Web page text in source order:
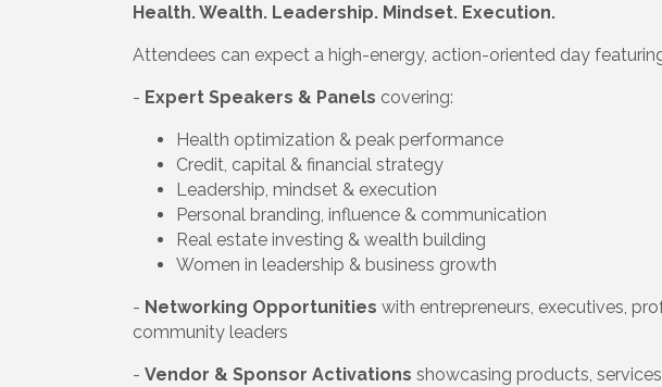
Health. Wealth. Leadership. Mindset. Execution.
Attendees can expect a high-energy, action-oriented day
- Expert Speakers & Panels covering:
Health optimization & peak performance
Credit, capital & financial strategy
Leadership, mindset & execution
Personal branding, influence & communication
Real estate investing & wealth building
Women in leadership & business growth
- Networking Opportunities with entrepreneurs, executives,
community leaders
- Vendor & Sponsor Activations showcasing products,